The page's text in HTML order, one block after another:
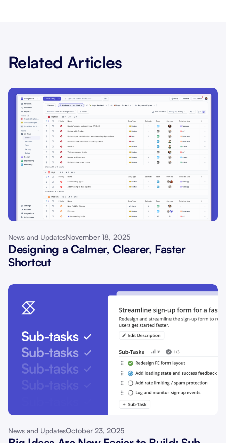
Related Articles
News and UpdatesNovember 18, 2025
Designing a Calmer, Clearer, Faster
Shortcut
News and UpdatesOctober 23, 2025